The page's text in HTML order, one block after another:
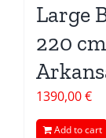
Large
220
1390,00€
Add to cart